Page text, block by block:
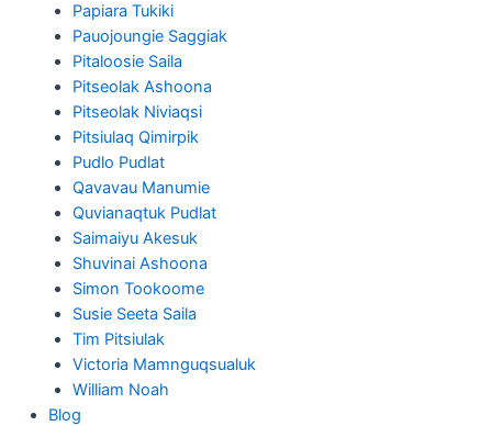
Papiara Tukiki
Pauojoungie Saggiak
Pitaloosie Saila
Pitseolak Ashoona
Pitseolak Niviaqsi
Pitsiulaq Qimirpik
Pudlo Pudlat
Qavavau Manumie
Quvianaqtuk Pudlat
Saimaiyu Akesuk
Shuvinai Ashoona
Simon Tookoome
Susie Seeta Saila
Tim Pitsiulak
Victoria Mamnguqsualuk
William Noah
Blog